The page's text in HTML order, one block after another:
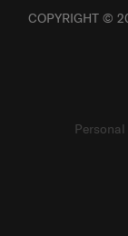
COPYRIGHT ©